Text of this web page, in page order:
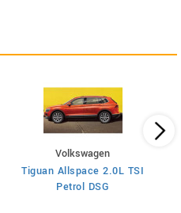
Volkswagen
Tiguan Allspace 2.0L TSI
Petrol DSG